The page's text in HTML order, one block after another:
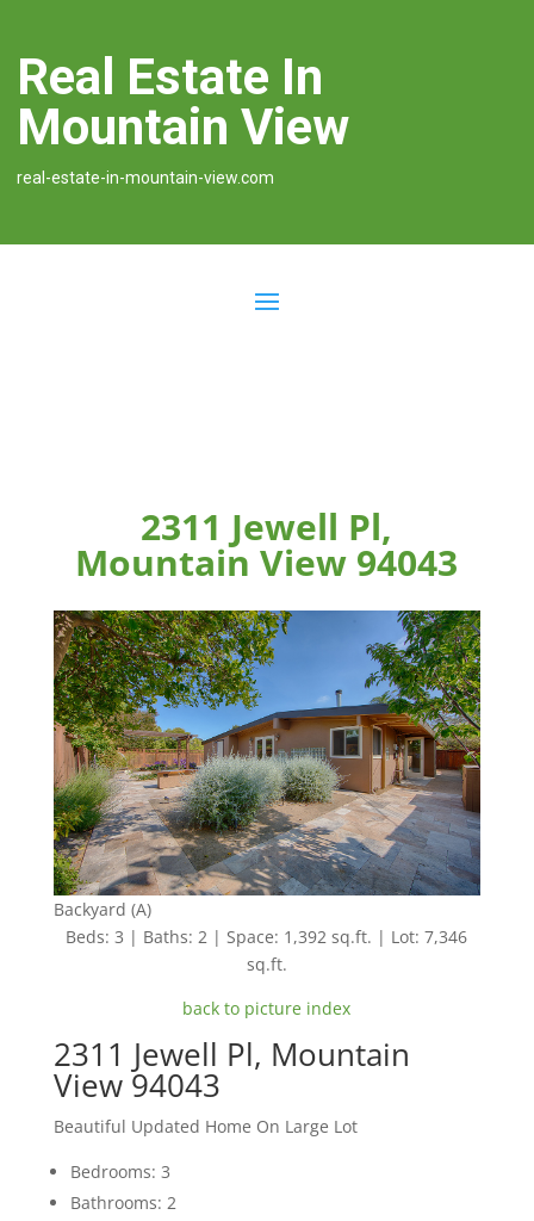
Real Estate In
Mountain View
real-estate-in-mountain-view.com
2311 Jewell Pl,
Mountain View 94043
Backyard (A)
Beds: 3 | Baths: 2 | Space: 1,392 sq.ft. | Lot: 7,346
sq.ft.
back to picture index
2311 Jewell Pl, Mountain
View 94043
Beautiful Updated Home On Large Lot
Bedrooms: 3
Bathrooms: 2